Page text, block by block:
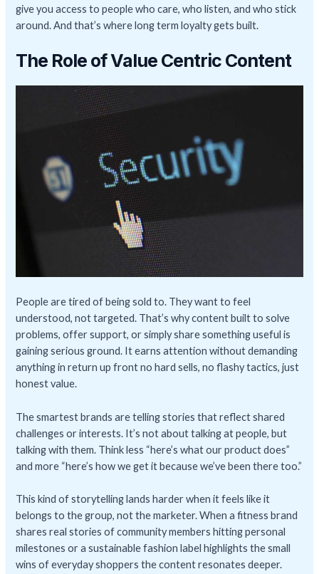
give you access to people who care, who listen, and who stick
around. And that’s where long term loyalty gets built.
The Role of Value Centric Content
People are tired of being sold to. They want to feel
understood, not targeted. That’s why content built to solve
problems, offer support, or simply share something useful is
gaining serious ground. It earns attention without demanding
anything in return up front no hard sells, no flashy tactics, just
honest value.
The smartest brands are telling stories that reflect shared
challenges or interests. It’s not about talking at people, but
talking with them. Think less “here’s what our product does”
and more “here’s how we get it because we’ve been there too.”
This kind of storytelling lands harder when it feels like it
belongs to the group, not the marketer. When a fitness brand
shares real stories of community members hitting personal
milestones or a sustainable fashion label highlights the small
wins of everyday shoppers the content resonates deeper.